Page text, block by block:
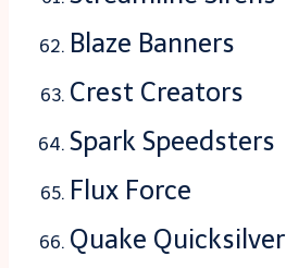
Blaze Banners
Crest Creators
Spark Speedsters
Flux Force
Quake Quicksilver